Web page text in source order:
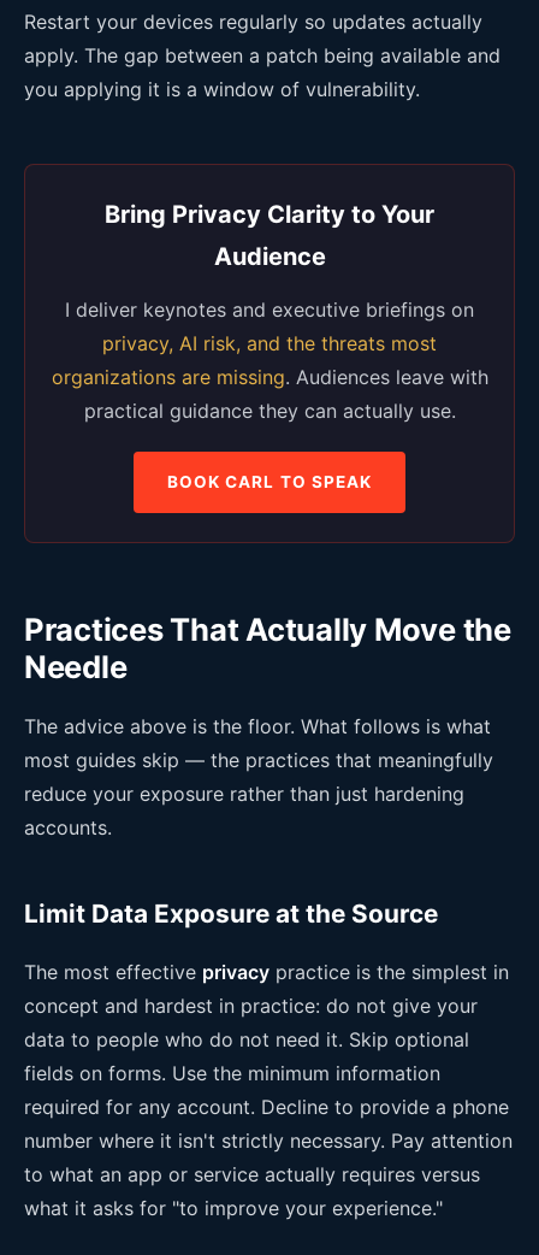
Restart your devices regularly so updates actually
apply. The gap between a patch being available and
you applying it is a window of vulnerability.
Bring Privacy Clarity to Your
Audience
I deliver keynotes and executive briefings on
privacy, AI risk, and the threats most
organizations are missing. Audiences leave with
practical guidance they can actually use.
BOOK CARL TO SPEAK
Practices That Actually Move the
Needle
The advice above is the floor. What follows is what
most guides skip — the practices that meaningfully
reduce your exposure rather than just hardening
accounts.
Limit Data Exposure at the Source
The most effective privacy practice is the simplest in
concept and hardest in practice: do not give your
data to people who do not need it. Skip optional
fields on forms. Use the minimum information
required for any account. Decline to provide a phone
number where it isn't strictly necessary. Pay attention
to what an app or service actually requires versus
what it asks for "to improve your experience."